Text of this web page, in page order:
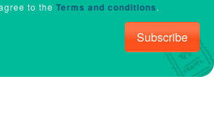
to the Terms and conditions.
Subscribe